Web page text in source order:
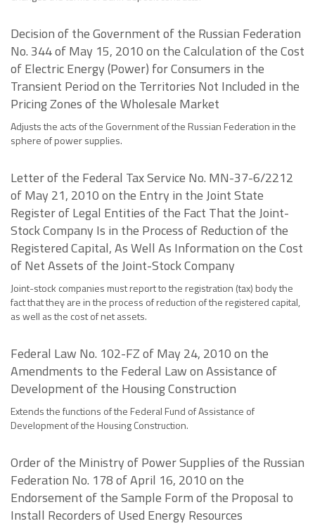
Decision of the Government of the Russian Federation
No. 344 of May 15, 2010 on the Calculation of the Cost
of Electric Energy (Power) for Consumers in the
Transient Period on the Territories Not Included in the
Pricing Zones of the Wholesale Market
Adjusts the acts of the Government of the Russian Federation in the
sphere of power supplies.
Letter of the Federal Tax Service No. MN-37-6/2212
of May 21, 2010 on the Entry in the Joint State
Register of Legal Entities of the Fact That the Joint-
Stock Company Is in the Process of Reduction of the
Registered Capital, As Well As Information on the Cost
of Net Assets of the Joint-Stock Company
Joint-stock companies must report to the registration (tax) body the
fact that they are in the process of reduction of the registered capital,
as well as the cost of net assets.
Federal Law No. 102-FZ of May 24, 2010 on the
Amendments to the Federal Law on Assistance of
Development of the Housing Construction
Extends the functions of the Federal Fund of Assistance of
Development of the Housing Construction.
Order of the Ministry of Power Supplies of the Russian
Federation No. 178 of April 16, 2010 on the
Endorsement of the Sample Form of the Proposal to
Install Recorders of Used Energy Resources